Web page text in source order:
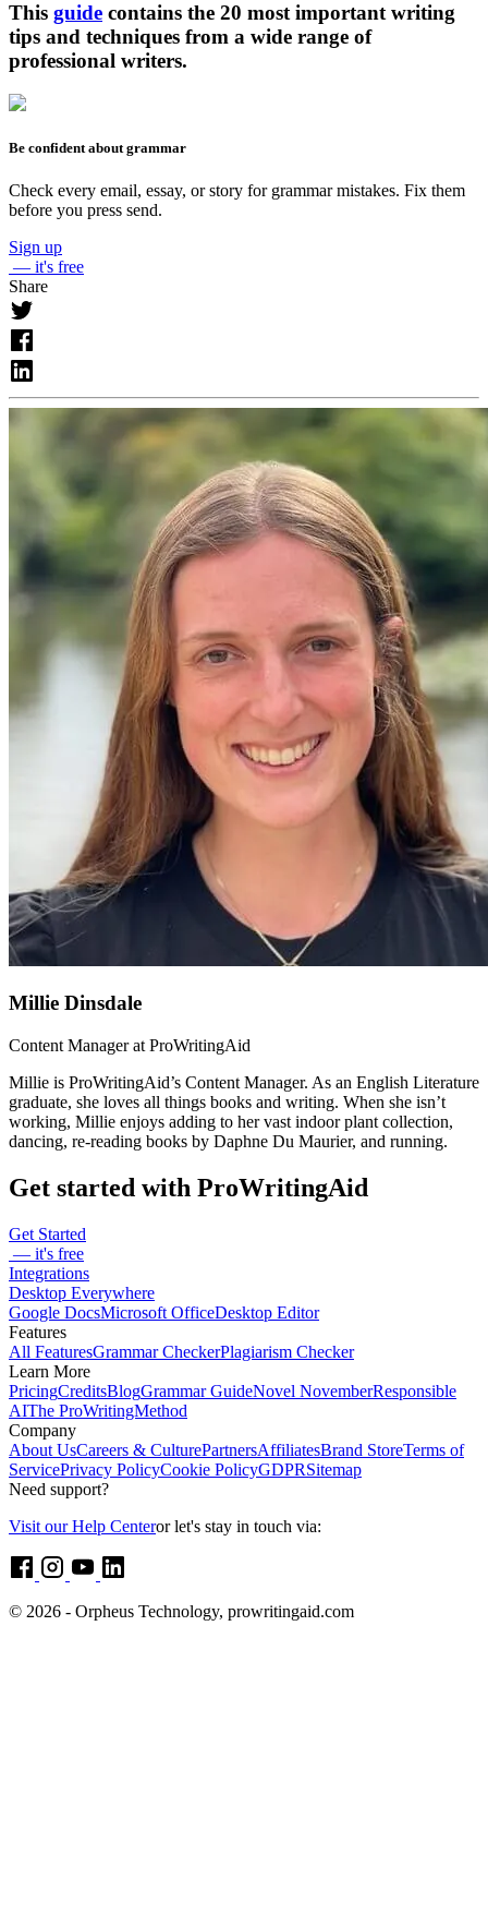
This guide contains the 20 most important writing
tips and techniques from a wide range of
professional writers.
Be confident about grammar
Check every email, essay, or story for grammar mistakes. Fix them
before you press send.
Sign up
— it's free
Share
Millie Dinsdale
Content Manager at ProWritingAid
Millie is ProWritingAid’s Content Manager. As an English Literature
graduate, she loves all things books and writing. When she isn’t
working, Millie enjoys adding to her vast indoor plant collection,
dancing, re-reading books by Daphne Du Maurier, and running.
Get started with ProWritingAid
Get Started
— it's free
Integrations
Desktop Everywhere
Google DocsMicrosoft OfficeDesktop Editor
Features
All FeaturesGrammar CheckerPlagiarism Checker
Learn More
PricingCreditsBlogGrammar GuideNovel NovemberResponsible
AIThe ProWritingMethod
Company
About UsCareers & CulturePartnersAffiliatesBrand StoreTerms of
ServicePrivacy PolicyCookie PolicyGDPRSitemap
Need support?
Visit our Help Centeror let's stay in touch via:
© 2026 - Orpheus Technology, prowritingaid.com